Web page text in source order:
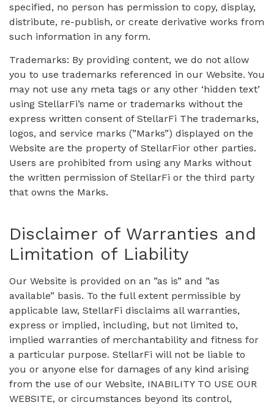
specified, no person has permission to copy, display,
distribute, re-publish, or create derivative works from
such information in any form.
Trademarks: By providing content, we do not allow
you to use trademarks referenced in our Website. You
may not use any meta tags or any other ‘hidden text’
using StellarFi’s name or trademarks without the
express written consent of StellarFi The trademarks,
logos, and service marks (”Marks”) displayed on the
Website are the property of StellarFior other parties.
Users are prohibited from using any Marks without
the written permission of StellarFi or the third party
that owns the Marks.
Disclaimer of Warranties and
Limitation of Liability
Our Website is provided on an ”as is” and ”as
available” basis. To the full extent permissible by
applicable law, StellarFi disclaims all warranties,
express or implied, including, but not limited to,
implied warranties of merchantability and fitness for
a particular purpose. StellarFi will not be liable to
you or anyone else for damages of any kind arising
from the use of our Website, INABILITY TO USE OUR
WEBSITE, or circumstances beyond its control,